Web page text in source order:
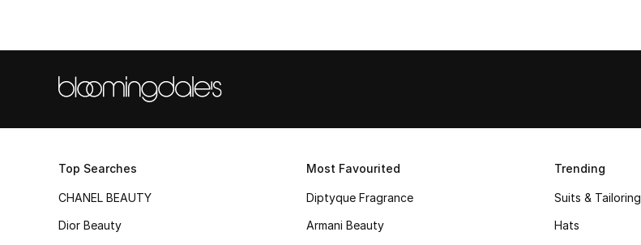
Top Searches
CHANEL BEAUTY
Dior Beauty
Most Favourited
Diptyque Fragrance
Armani Beauty
Trending
Suits & Tailoring
Hats